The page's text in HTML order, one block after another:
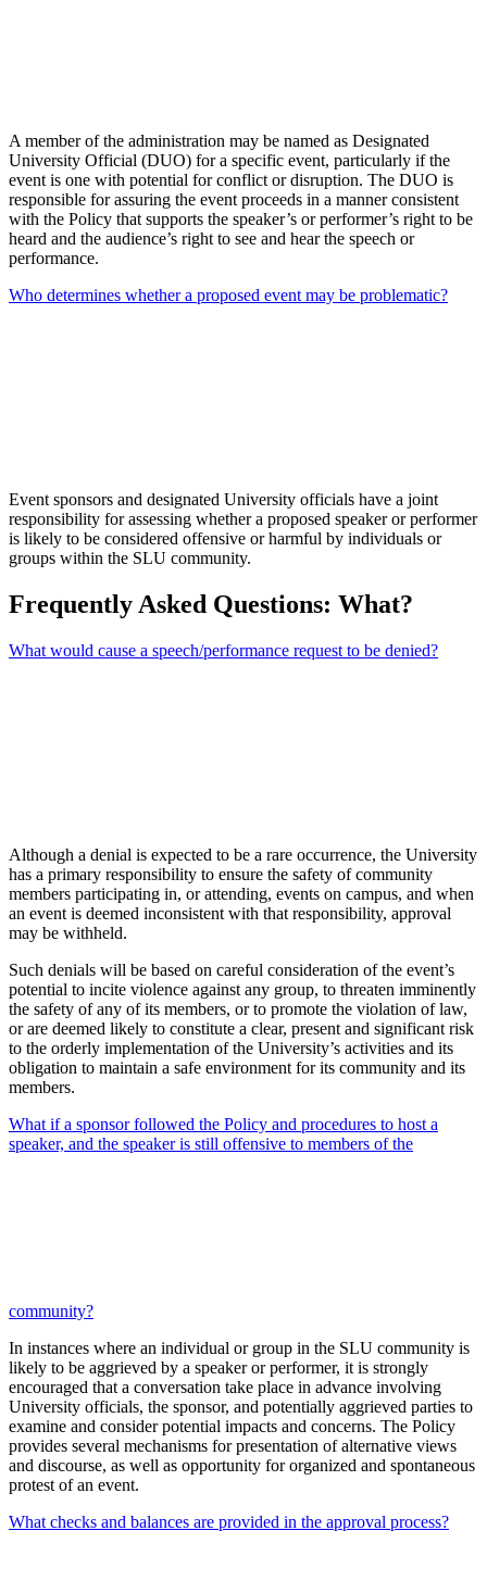
A member of the administration may be named as Designated
University Official (DUO) for a specific event, particularly if the
event is one with potential for conflict or disruption. The DUO is
responsible for assuring the event proceeds in a manner consistent
with the Policy that supports the speaker’s or performer’s right to be
heard and the audience’s right to see and hear the speech or
performance.
Who determines whether a proposed event may be problematic?
Event sponsors and designated University officials have a joint
responsibility for assessing whether a proposed speaker or performer
is likely to be considered offensive or harmful by individuals or
groups within the SLU community.
Frequently Asked Questions: What?
What would cause a speech/performance request to be denied?
Although a denial is expected to be a rare occurrence, the University
has a primary responsibility to ensure the safety of community
members participating in, or attending, events on campus, and when
an event is deemed inconsistent with that responsibility, approval
may be withheld.
Such denials will be based on careful consideration of the event’s
potential to incite violence against any group, to threaten imminently
the safety of any of its members, or to promote the violation of law,
or are deemed likely to constitute a clear, present and significant risk
to the orderly implementation of the University’s activities and its
obligation to maintain a safe environment for its community and its
members.
What if a sponsor followed the Policy and procedures to host a
speaker, and the speaker is still offensive to members of the
community?
In instances where an individual or group in the SLU community is
likely to be aggrieved by a speaker or performer, it is strongly
encouraged that a conversation take place in advance involving
University officials, the sponsor, and potentially aggrieved parties to
examine and consider potential impacts and concerns. The Policy
provides several mechanisms for presentation of alternative views
and discourse, as well as opportunity for organized and spontaneous
protest of an event.
What checks and balances are provided in the approval process?